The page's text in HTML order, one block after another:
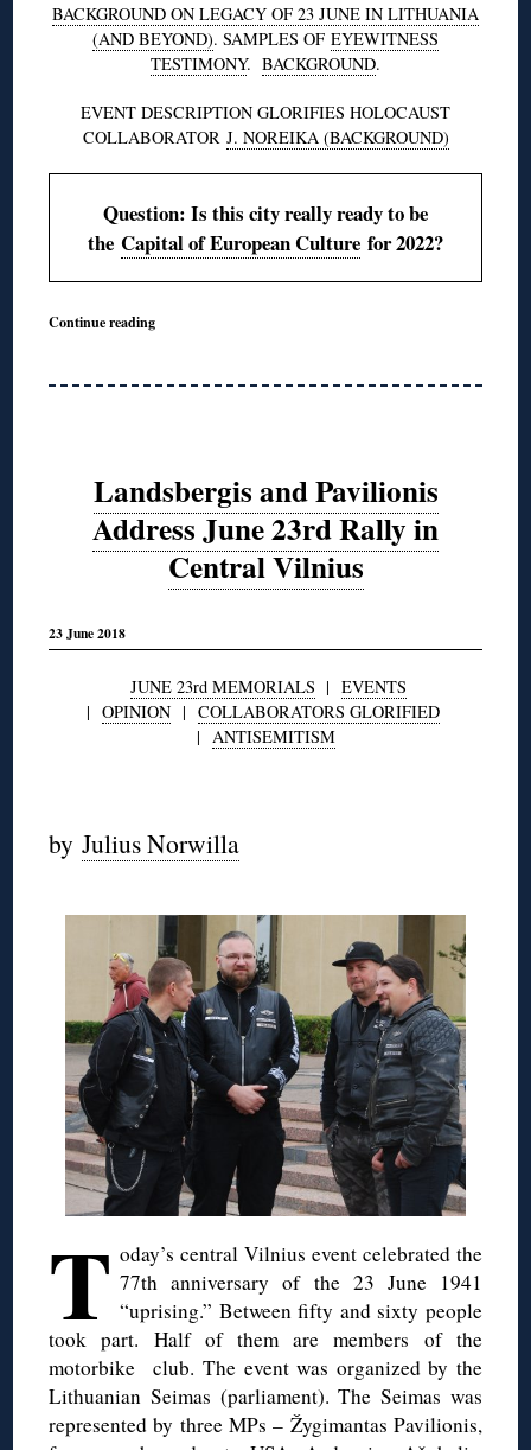
BACKGROUND ON LEGACY OF 23 JUNE IN LITHUANIA
(AND BEYOND). SAMPLES OF EYEWITNESS
TESTIMONY. BACKGROUND.
EVENT DESCRIPTION GLORIFIES HOLOCAUST
COLLABORATOR J. NOREIKA (BACKGROUND)
Question: Is this city really ready to be
the Capital of European Culture for 2022?
Continue reading
Landsbergis and Pavilionis
Address June 23rd Rally in
Central Vilnius
23 June 2018
JUNE 23rd MEMORIALS | EVENTS
| OPINION| COLLABORATORS GLORIFIED
| ANTISEMITISM
byJulius Norwilla
T oday’s central Vilnius event celebrated the
77th anniversary of the 23 June 1941
“uprising.” Between fifty and sixty people
took part. Half of them are members of the
motorbike club. The event was organized by the
Lithuanian Seimas (parliament). The Seimas was
represented by three MPs – Žygimantas Pavilionis,